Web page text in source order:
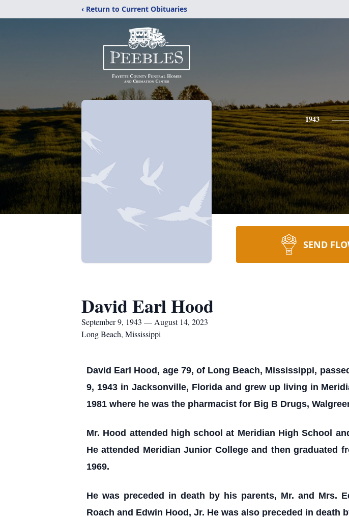
‹ Return to Current Obituaries
1943
SEND
David Earl Hood
September 9, 1943 — August 14, 2023
Long Beach, Mississippi
David Earl Hood, age 79, of Long Beach, Mississippi,
9, 1943 in Jacksonville, Florida and grew up living in
1981 where he was the pharmacist for Big B Drugs,
Mr. Hood attended high school at Meridian High School
He attended Meridian Junior College and then graduated
1969.
He was preceded in death by his parents, Mr. and Mrs.
Roach and Edwin Hood, Jr. He was also preceded in death